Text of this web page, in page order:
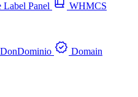
Label Panel
WHMCS
Domain